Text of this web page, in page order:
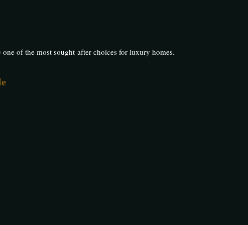
of the most sought-after choices for luxury homes.